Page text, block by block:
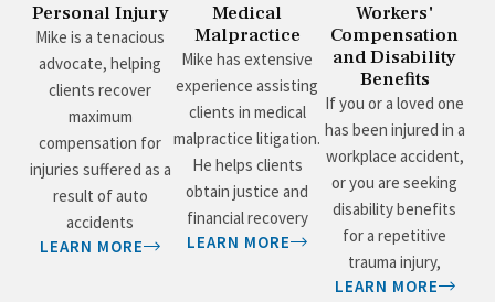
Personal Injury
Mike is a tenacious
advocate, helping
clients recover
maximum
compensation for
injuries suffered as a
result of auto
accidents
LEARN MORE
Medical
Malpractice
Mike has extensive
experience assisting
clients in medical
malpractice litigation.
He helps clients
obtain justice and
financial recovery
LEARN MORE
Workers'
Compensation
and Disability
Benefits
If you or a loved one
has been injured in a
workplace accident,
or you are seeking
disability benefits
for a repetitive
trauma injury,
LEARN MORE